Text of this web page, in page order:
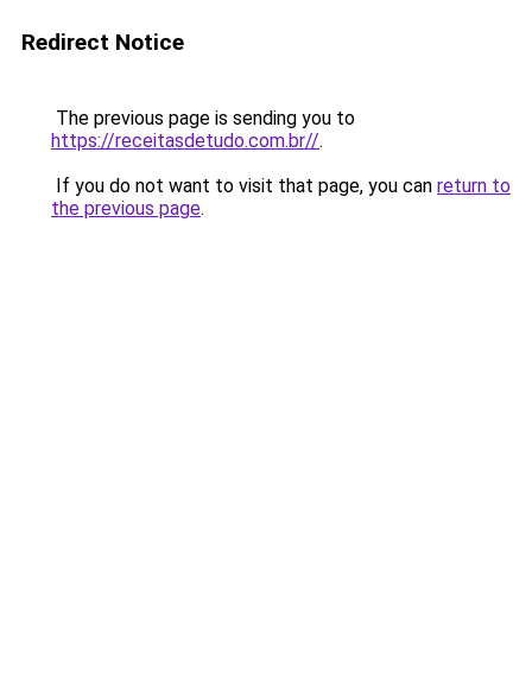
Redirect Notice
The previous page is sending you to
https://receitasdetudo.com.br//.
If you do not want to visit that page, you can return to
the previous page.